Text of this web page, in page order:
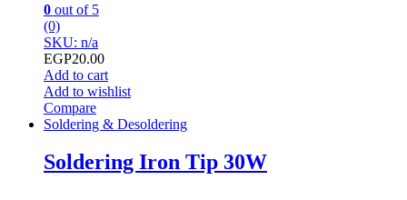
0 out of 5
(0)
SKU: n/a
EGP20.00
Add to cart
Add to wishlist
Compare
Soldering & Desoldering
Soldering Iron Tip 30W